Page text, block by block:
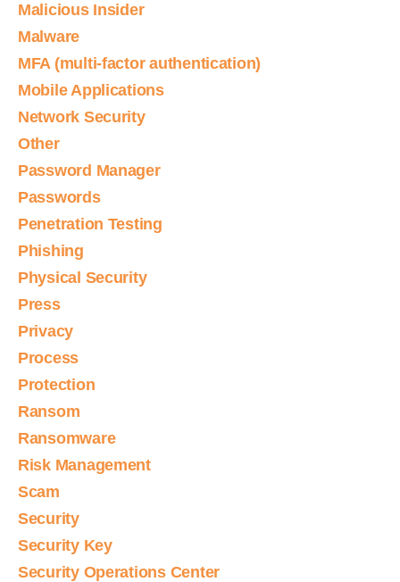
Malicious Insider
Malware
MFA (multi-factor authentication)
Mobile Applications
Network Security
Other
Password Manager
Passwords
Penetration Testing
Phishing
Physical Security
Press
Privacy
Process
Protection
Ransom
Ransomware
Risk Management
Scam
Security
Security Key
Security Operations Center